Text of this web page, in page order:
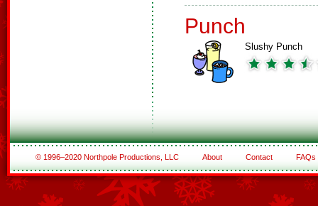
Punch
Slushy Punch
© 1996–2020 Northpole Productions, LLC About Contact FAQs